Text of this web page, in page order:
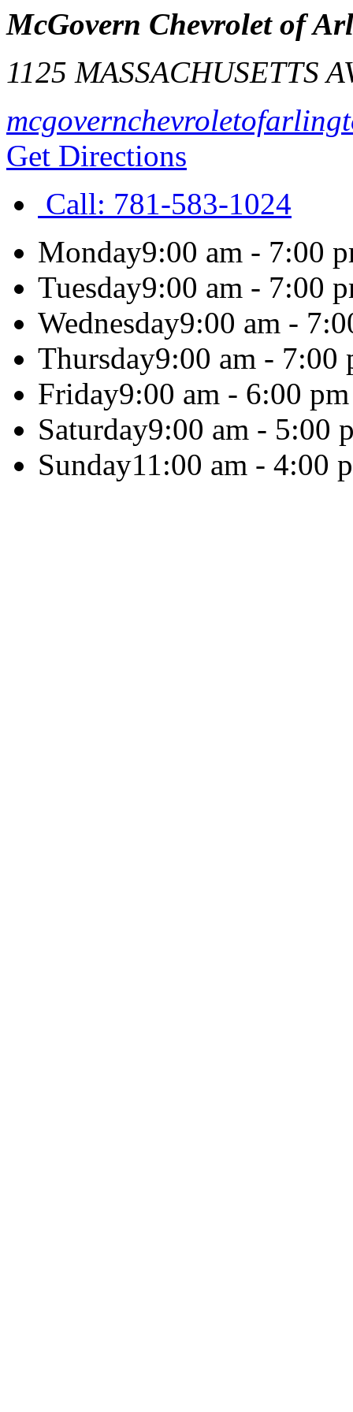
McGovern Chevrolet of
1125 MASSACHUSETTS
Get Directions
Call: 781-583-1024
Monday9:00 am - 7:00
Tuesday9:00 am - 7:00
Wednesday9:00 am -
Thursday9:00 am - 7:00
Friday9:00 am - 6:00 pm
Saturday9:00 am - 5:00
Sunday11:00 am - 4:00